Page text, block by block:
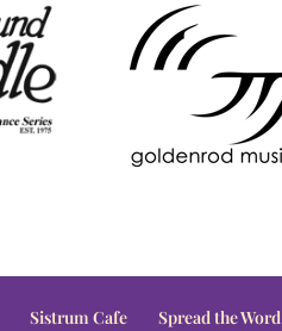
Sistrum Cafe Spread the Word